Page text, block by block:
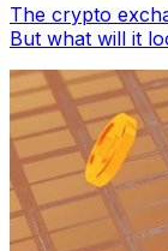
The crypto
But what will it